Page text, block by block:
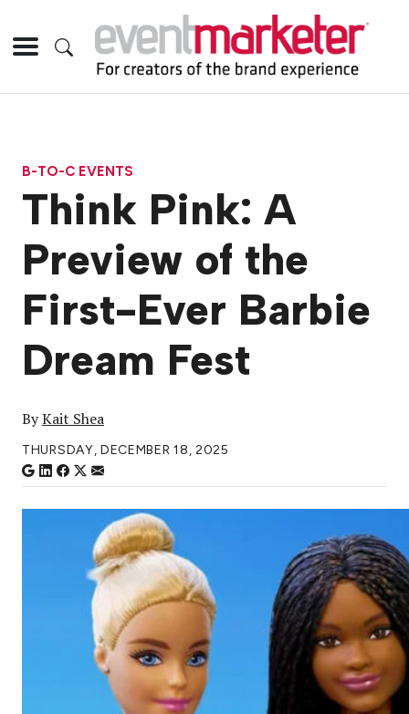
B-TO-C EVENTS
Think Pink: A
Preview of the
First-Ever Barbie
Dream Fest
ByKait Shea
THURSDAY, DECEMBER 18, 2025